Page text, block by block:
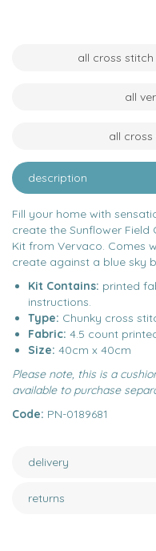
all cross
all
all
description
Fill your home with
create the Sunflower Field
Kit from Vervaco. Comes
create against a blue sky
Kit Contains: printed
instructions.
Type: Chunky cross
Fabric: 4.5 count
Size: 40cm x 40cm
Please note, this is a
available to purchase
Code: PN-0189681
delivery
returns